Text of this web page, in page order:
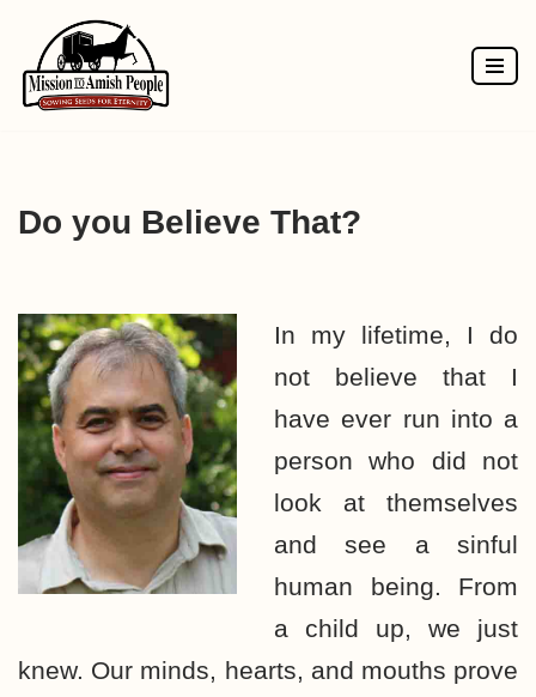
Skip
to
Do you Believe That?
In my lifetime, I do
not believe that I
have ever run into a
person who did not
look at themselves
and see a sinful
human being. From
a child up, we just
knew. Our minds, hearts, and mouths prove